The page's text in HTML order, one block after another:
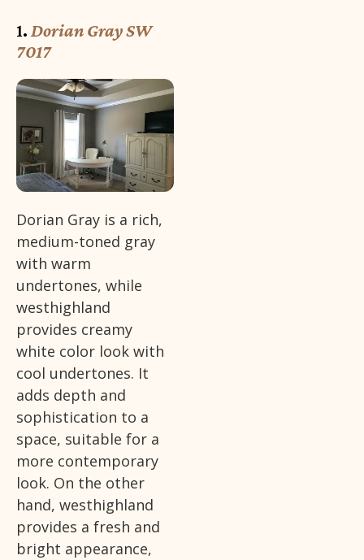
1. Dorian Gray SW
7017
Dorian Gray is a rich,
medium-toned gray
with warm
undertones, while
westhighland
provides creamy
white color look with
cool undertones. It
adds depth and
sophistication to a
space, suitable for a
more contemporary
look. On the other
hand, westhighland
provides a fresh and
bright appearance,